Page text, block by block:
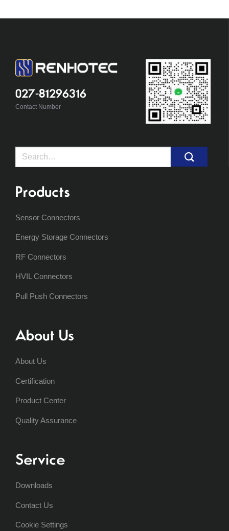
027-81296316
Contact Number
Search
Products
Sensor Connectors
Energy Storage Connectors
RF Connectors
HVIL Connectors
Pull Push Connectors
About Us
About Us
Certification
Product Center
Quality Assurance
Service
Downloads
Contact Us
Cookie Settings